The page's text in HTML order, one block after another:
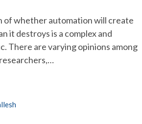
of whether automation will create
it destroys is a complex and
There are varying opinions among